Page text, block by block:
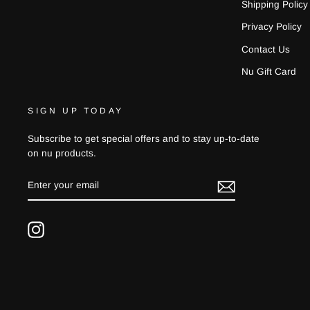
Shipping Policy
Privacy Policy
Contact Us
Nu Gift Card
SIGN UP TODAY
Subscribe to get special offers and to stay up-to-date
on nu products.
YOUR
EMAIL